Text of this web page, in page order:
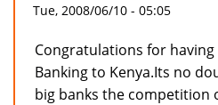
Tue, 2008/06/10 - 05:05
Congratulations for
Banking to Kenya.Its no
big banks the competition